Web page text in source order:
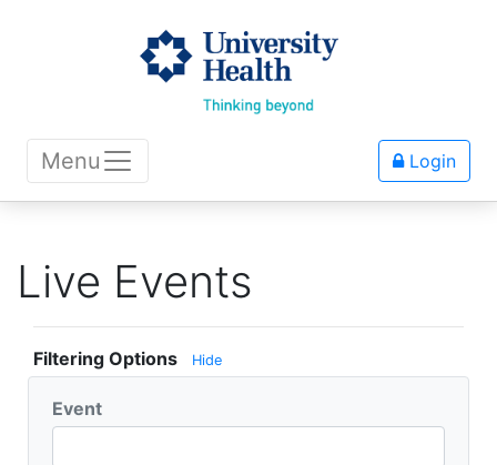
Menu Login
Live Events
Filtering Options Hide
Event